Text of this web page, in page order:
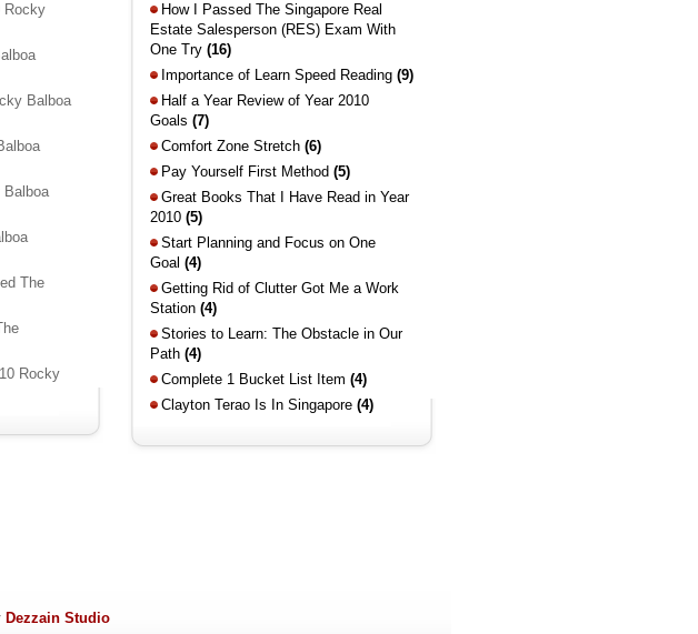
Rocky
Balboa
Balboa
The
Rocky
How I Passed The Singapore Real
Estate Salesperson (RES) Exam With
One Try (16)
Importance of Learn Speed Reading (9)
Half a Year Review of Year 2010
Goals (7)
Comfort Zone Stretch (6)
Pay Yourself First Method (5)
Great Books That I Have Read in Year
2010 (5)
Start Planning and Focus on One
Goal (4)
Getting Rid of Clutter Got Me a Work
Station (4)
Stories to Learn: The Obstacle in Our
Path (4)
Complete 1 Bucket List Item (4)
Clayton Terao Is In Singapore (4)
Dezzain Studio